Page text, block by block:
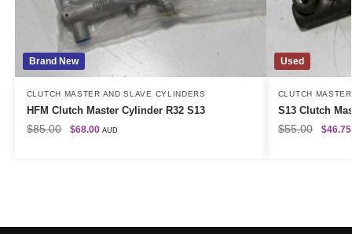
Brand New
CLUTCH MASTER AND SLAVE CYLINDERS
HFM Clutch Master Cylinder R32 S13
$85.00 $68.00 AUD
Used
CLUTCH
S13 Clutch
$55.00 $46.75